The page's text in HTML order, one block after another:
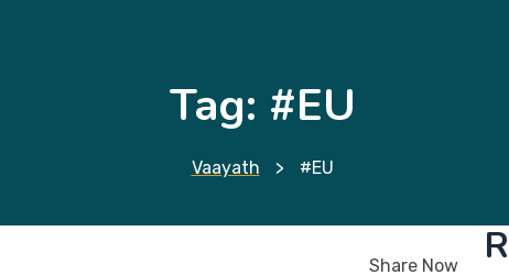
Tag: #EU
Vaayath > #EU
Share Now